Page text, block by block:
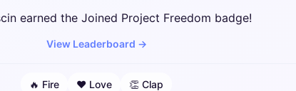
earned the Joined Project Freedom badge!
View Leaderboard →
🔥 Fire ❤️ Love 👏 Clap